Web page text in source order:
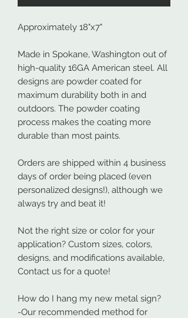
Approximately 18"x7"
Made in Spokane, Washington out of
high-quality 16GA American steel. All
designs are powder coated for
maximum durability both in and
outdoors. The powder coating
process makes the coating more
durable than most paints.
Orders are shipped within 4 business
days of order being placed (even
personalized designs!), although we
always try and beat it!
Not the right size or color for your
application? Custom sizes, colors,
designs, and modifications available,
Contact us for a quote!
How do I hang my new metal sign?
-Our recommended method for